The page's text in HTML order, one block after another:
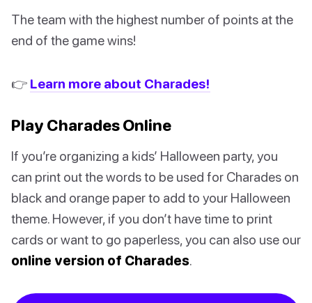
The team with the highest number of points at the
end of the game wins!
👉 Learn more about Charades!
Play Charades Online
If you’re organizing a kids’ Halloween party, you
can print out the words to be used for Charades on
black and orange paper to add to your Halloween
theme. However, if you don’t have time to print
cards or want to go paperless, you can also use our
online version of Charades.